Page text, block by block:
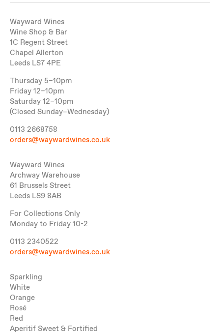
Wayward Wines
Wine Shop & Bar
1C Regent Street
Chapel Allerton
Leeds LS7 4PE
Thursday 5–10pm
Friday 12–10pm
Saturday 12–10pm
(Closed Sunday–Wednesday)
0113 2668758
orders@waywardwines.co.uk
Wayward Wines
Archway Warehouse
61 Brussels Street
Leeds LS9 8AB
For Collections Only
Monday to Friday 10-2
0113 2340522
orders@waywardwines.co.uk
Sparkling
White
Orange
Rosé
Red
Aperitif Sweet & Fortified